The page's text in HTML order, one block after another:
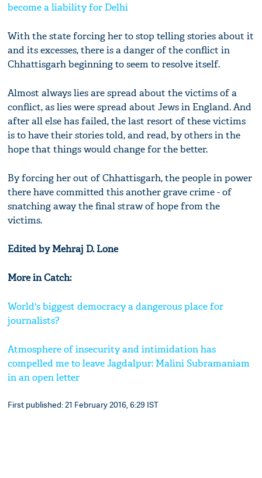
become a liability for Delhi
With the state forcing her to stop telling stories about it
and its excesses, there is a danger of the conflict in
Chhattisgarh beginning to seem to resolve itself.
Almost always lies are spread about the victims of a
conflict, as lies were spread about Jews in England. And
after all else has failed, the last resort of these victims
is to have their stories told, and read, by others in the
hope that things would change for the better.
By forcing her out of Chhattisgarh, the people in power
there have committed this another grave crime - of
snatching away the final straw of hope from the
victims.
Edited by Mehraj D. Lone
More in Catch:
World's biggest democracy a dangerous place for
journalists?
Atmosphere of insecurity and intimidation has
compelled me to leave Jagdalpur: Malini Subramaniam
in an open letter
First published: 21 February 2016, 6:29 IST